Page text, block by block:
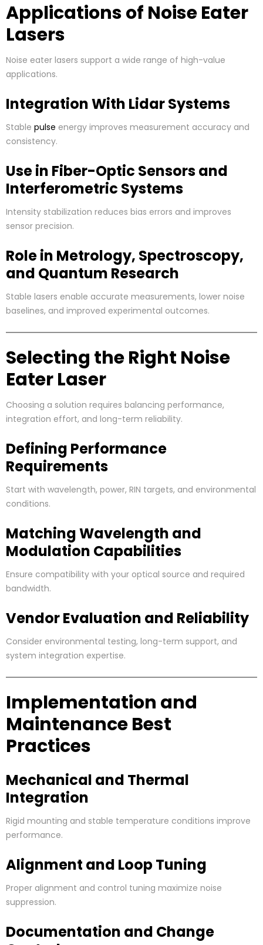
Applications of Noise Eater
Lasers
Noise eater lasers support a wide range of high-value
applications.
Integration With Lidar Systems
Stable pulse energy improves measurement accuracy and
consistency.
Use in Fiber-Optic Sensors and
Interferometric Systems
Intensity stabilization reduces bias errors and improves
sensor precision.
Role in Metrology, Spectroscopy,
and Quantum Research
Stable lasers enable accurate measurements, lower noise
baselines, and improved experimental outcomes.
Selecting the Right Noise
Eater Laser
Choosing a solution requires balancing performance,
integration effort, and long-term reliability.
Defining Performance
Requirements
Start with wavelength, power, RIN targets, and environmental
conditions.
Matching Wavelength and
Modulation Capabilities
Ensure compatibility with your optical source and required
bandwidth.
Vendor Evaluation and Reliability
Consider environmental testing, long-term support, and
system integration expertise.
Implementation and
Maintenance Best
Practices
Mechanical and Thermal
Integration
Rigid mounting and stable temperature conditions improve
performance.
Alignment and Loop Tuning
Proper alignment and control tuning maximize noise
suppression.
Documentation and Change